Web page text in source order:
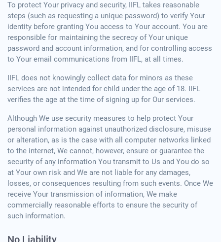
To protect Your privacy and security, IIFL takes reasonable
steps (such as requesting a unique password) to verify Your
identity before granting You access to Your account. You are
responsible for maintaining the secrecy of Your unique
password and account information, and for controlling access
to Your email communications from IIFL, at all times.
IIFL does not knowingly collect data for minors as these
services are not intended for child under the age of 18. IIFL
verifies the age at the time of signing up for Our services.
Although We use security measures to help protect Your
personal information against unauthorized disclosure, misuse
or alteration, as is the case with all computer networks linked
to the internet, We cannot, however, ensure or guarantee the
security of any information You transmit to Us and You do so
at Your own risk and We are not liable for any damages,
losses, or consequences resulting from such events. Once We
receive Your transmission of information, We make
commercially reasonable efforts to ensure the security of
such information.
No Liability